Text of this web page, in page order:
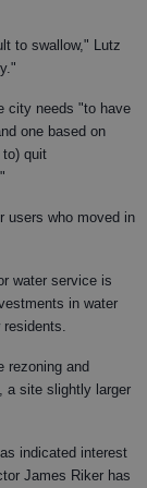
to swallow," Lutz
city needs "to have
one based on
quit
users who moved in
water service is
in water
rezoning and
a site slightly larger
indicated interest
James Riker has